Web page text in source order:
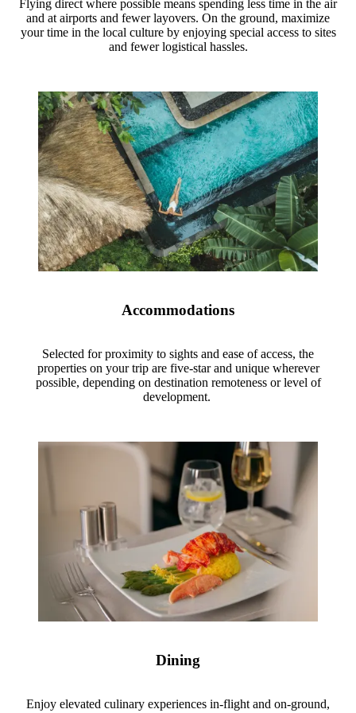
Flying direct where possible means spending less time in the air
and at airports and fewer layovers. On the ground, maximize
your time in the local culture by enjoying special access to sites
and fewer logistical hassles.
Accommodations
Selected for proximity to sights and ease of access, the
properties on your trip are five-star and unique wherever
possible, depending on destination remoteness or level of
development.
Dining
Enjoy elevated culinary experiences in-flight and on-ground,